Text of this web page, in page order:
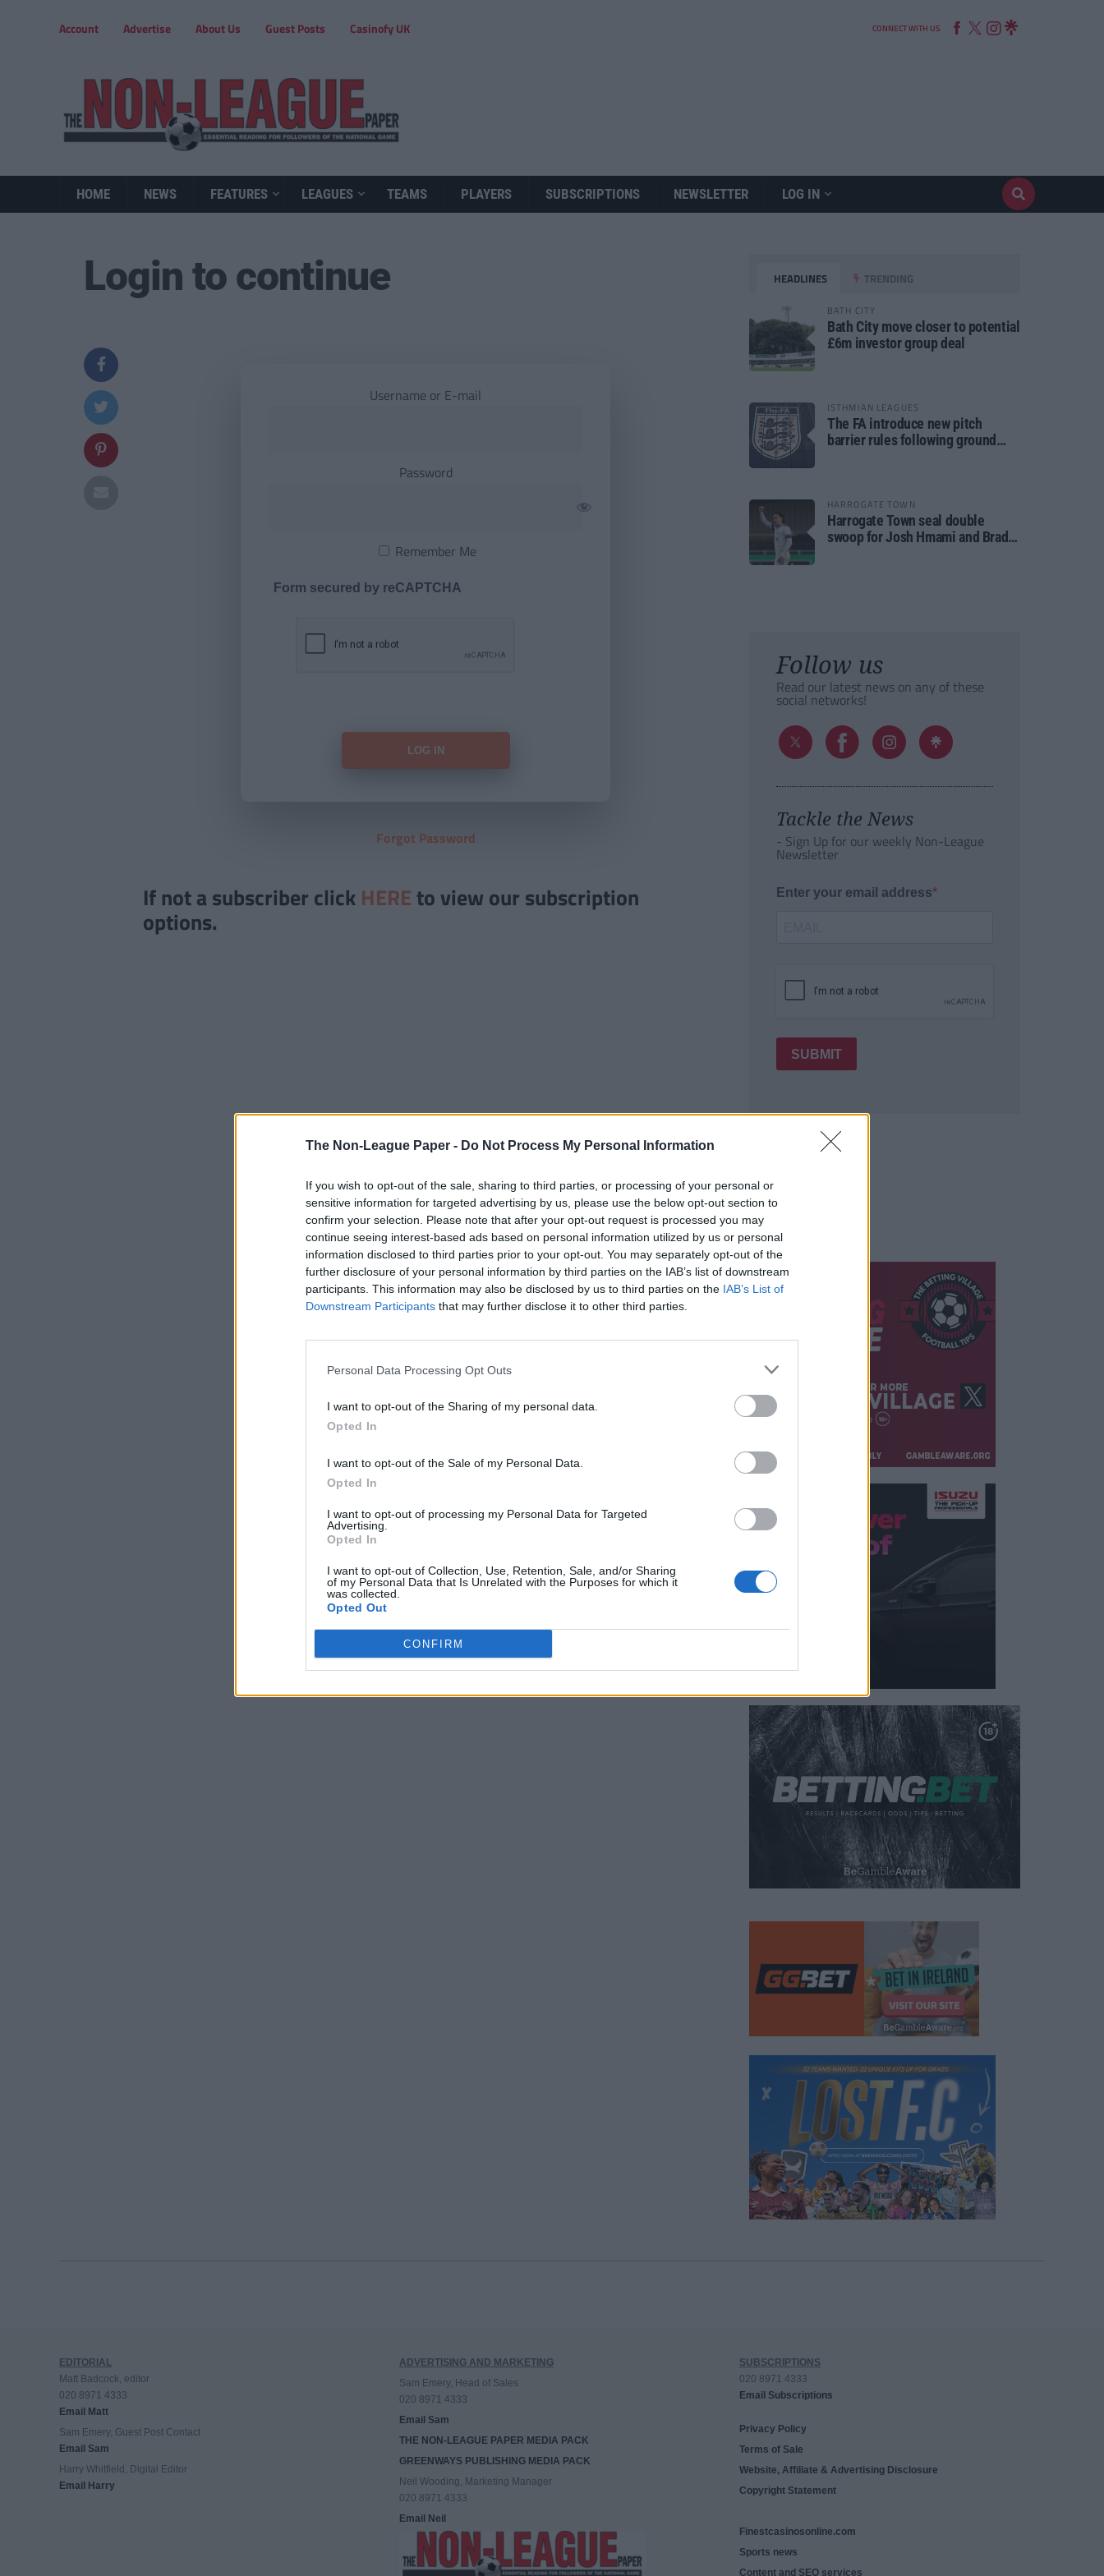
The Non-League Paper - Do Not Process My Personal Information
If you wish to opt-out of the sale, sharing to third parties, or processing of your personal or
sensitive information for targeted advertising by us, please use the below opt-out section to
confirm your selection. Please note that after your opt-out request is processed you may
continue seeing interest-based ads based on personal information utilized by us or personal
information disclosed to third parties prior to your opt-out. You may separately opt-out of the
further disclosure of your personal information by third parties on the IAB’s list of downstream
participants. This information may also be disclosed by us to third parties on the IAB’s List of
Downstream Participants that may further disclose it to other third parties.
Personal Data Processing Opt Outs
I want to opt-out of the Sharing of my personal data.
Opted In
I want to opt-out of the Sale of my Personal Data.
Opted In
I want to opt-out of processing my Personal Data for Targeted
Advertising.
Opted In
I want to opt-out of Collection, Use, Retention, Sale, and/or Sharing
of my Personal Data that Is Unrelated with the Purposes for which it
was collected.
Opted Out
CONFIRM
Account Advertise About Us Guest Posts Casinofy UK CONNECT WITH US
HOME NEWS FEATURES LEAGUES TEAMS PLAYERS SUBSCRIPTIONS NEWSLETTER LOG IN
Login to continue
Username or E-mail
Password
Remember Me
Form secured by reCAPTCHA
Forgot Password
If not a subscriber click HERE to view our subscription
options.
HEADLINES TRENDING
BATH CITY
Bath City move closer to potential
£6m investor group deal
ISTHMIAN LEAGUES
The FA introduce new pitch
barrier rules following ground
HARROGATE TOWN
Harrogate Town seal double
swoop for Josh Hmami and Brad
Follow us
Read our latest news on any of these
social networks!
Tackle the News
- Sign Up for our weekly Non-League
Newsletter
Enter your email address
SUBMIT
EDITORIAL
Matt Badcock, editor
020 8971 4333
Email Matt
Sam Emery, Guest Post Contact
Email Sam
Harry Whitfield, Digital Editor
Email Harry
ADVERTISING AND MARKETING
Sam Emery, Head of Sales
020 8971 4333
Email Sam
THE NON-LEAGUE PAPER MEDIA PACK
GREENWAYS PUBLISHING MEDIA PACK
Neil Wooding, Marketing Manager
020 8971 4333
Email Neil
SUBSCRIPTIONS
020 8971 4333
Email Subscriptions
Privacy Policy
Terms of Sale
Website, Affiliate & Advertising Disclosure
Copyright Statement
Finestcasinosonline.com
Sports news
Content and SEO services